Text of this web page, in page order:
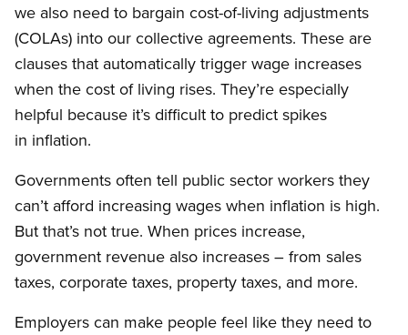
we also need to bargain cost-of-living adjustments
(COLAs) into our collective agreements. These are
clauses that automatically trigger wage increases
when the cost of living rises. They’re especially
helpful because it’s difficult to predict spikes
in inflation.
Governments often tell public sector workers they
can’t afford increasing wages when inflation is high.
But that’s not true. When prices increase,
government revenue also increases – from sales
taxes, corporate taxes, property taxes, and more.
Employers can make people feel like they need to